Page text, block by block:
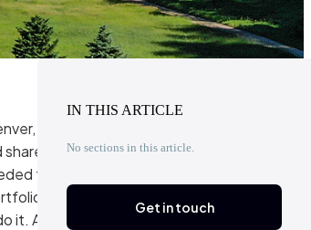
Colorado.
shared photos
to do a
founders
it. And with
IN THIS ARTICLE
No sections in this article.
Get in touch